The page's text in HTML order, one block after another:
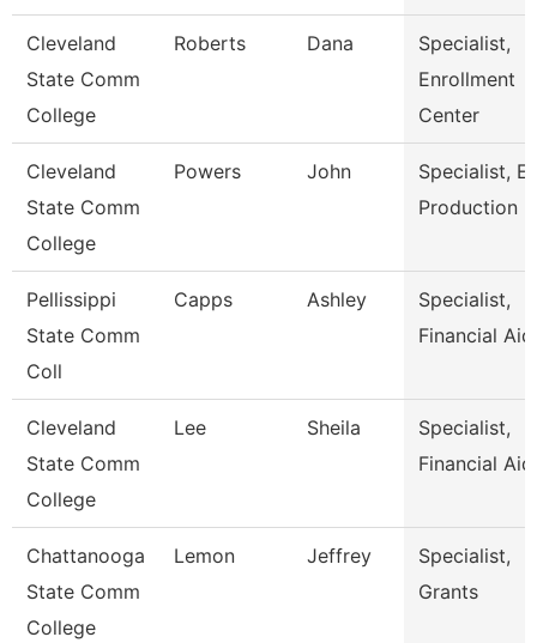
Cleveland
State Comm
College
Roberts Dana
Specialist,
Enrollment
Center
Cleveland
State Comm
College
Powers John
Specialist,
Production
Pellissippi
State Comm
Coll
Capps Ashley
Specialist,
Financial Aid
Cleveland
State Comm
College
Lee Sheila
Specialist,
Financial Aid
Chattanooga
State Comm
College
Lemon Jeffrey
Specialist,
Grants